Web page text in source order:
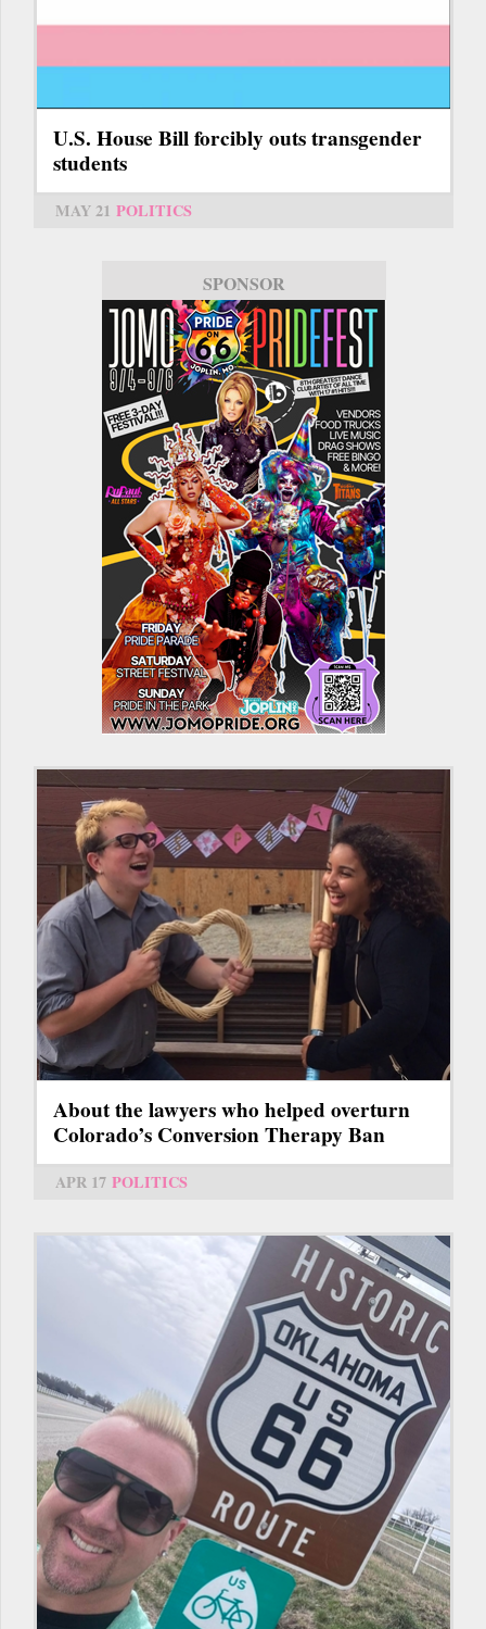
U.S. House Bill forcibly outs transgender
students
MAY 21 POLITICS
SPONSOR
About the lawyers who helped overturn
Colorado’s Conversion Therapy Ban
APR 17 POLITICS